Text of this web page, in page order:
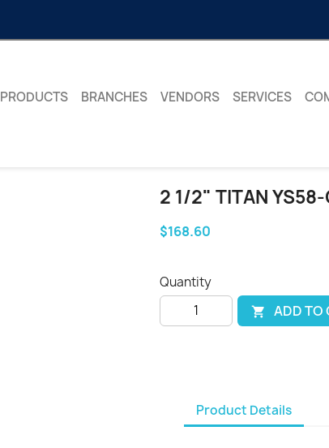
PRODUCTS BRANCHES VENDORS SERVICES
2 1/2" TITAN YS58-
$168.60
Quantity
 ADD TO
Product Details